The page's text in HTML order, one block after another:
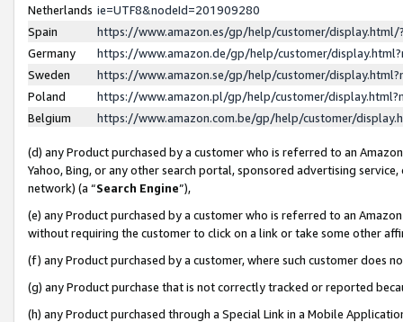
Netherlands ie=UTF8&nodeId=201909280
Spain
https://www.amazon.es/gp/help/customer/
Germany
https://www.amazon.de/gp/help/customer/
Sweden
https://www.amazon.se/gp/help/customer/
Poland
https://www.amazon.pl/gp/help/customer/
Belgium
https://www.amazon.com.be/gp/help/customer/
(d) any Product purchased by a customer who is referred to an
Yahoo, Bing, or any other search portal, sponsored advertising
network) (a “Search Engine”),
(e) any Product purchased by a customer who is referred to an
without requiring the customer to click on a link or take some other
(f) any Product purchased by a customer, where such customer does
(g) any Product purchase that is not correctly tracked or reported
(h) any Product purchased through a Special Link in a Mobile